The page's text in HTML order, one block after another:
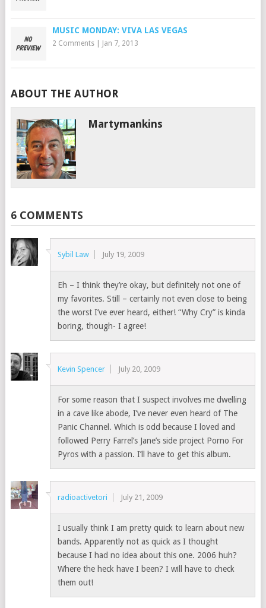
MUSIC MONDAY: VIVA LAS VEGAS
2 Comments| Jan 7, 2013
ABOUT THE AUTHOR
Martymankins
6 COMMENTS
Sybil Law July 19, 2009
Eh – I think they’re okay, but definitely not one of
my favorites. Still – certainly not even close to being
the worst I’ve ever heard, either! “Why Cry” is kinda
boring, though- I agree!
Kevin Spencer July 20, 2009
For some reason that I suspect involves me dwelling
in a cave like abode, I’ve never even heard of The
Panic Channel. Which is odd because I loved and
followed Perry Farrel’s Jane’s side project Porno For
Pyros with a passion. I’ll have to get this album.
radioactivetori July 21, 2009
I usually think I am pretty quick to learn about new
bands. Apparently not as quick as I thought
because I had no idea about this one. 2006 huh?
Where the heck have I been? I will have to check
them out!